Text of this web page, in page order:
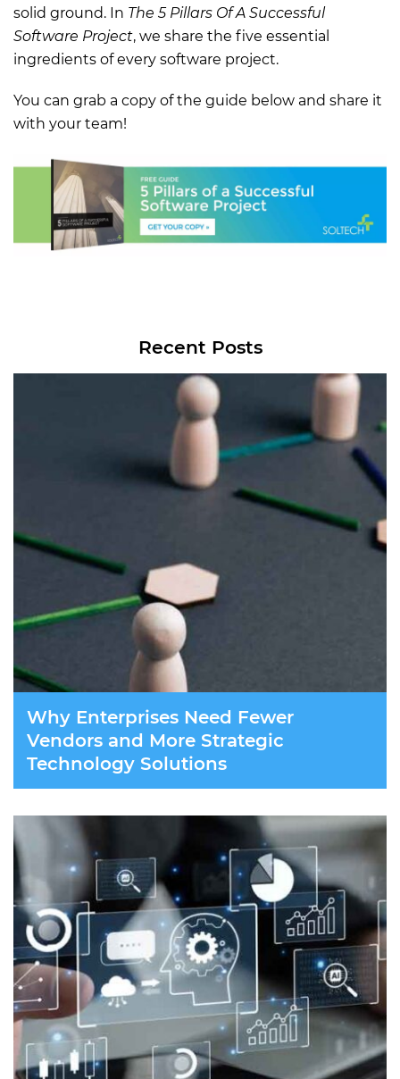
solid ground. In The 5 Pillars Of A Successful
Software Project, we share the five essential
ingredients of every software project.
You can grab a copy of the guide below and share it
with your team!
Recent Posts
Why Enterprises Need Fewer
Vendors and More Strategic
Technology Solutions